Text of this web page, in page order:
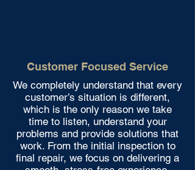
Customer Focused Service
We completely understand that every
customer’s situation is different,
which is the only reason we take
time to listen, understand your
problems and provide solutions that
work. From the initial inspection to
final repair, we focus on delivering a